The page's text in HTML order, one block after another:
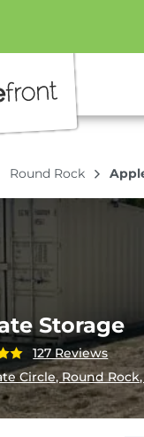
Round Rock
Storage
127 Reviews
Circle, Round Rock,